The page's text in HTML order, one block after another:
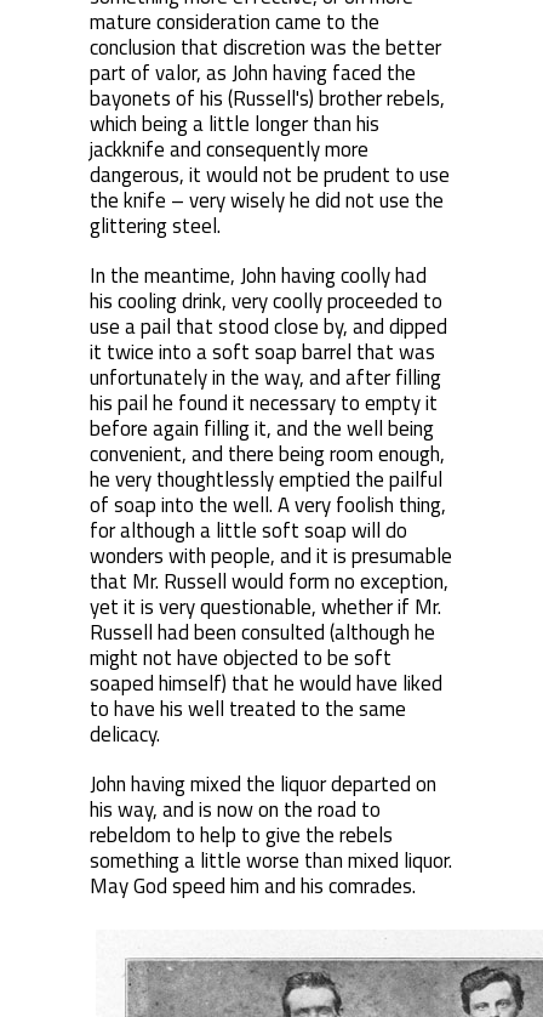
mature consideration came to the
conclusion that discretion was the better
part of valor, as John having faced the
bayonets of his (Russell's) brother rebels,
which being a little longer than his
jackknife and consequently more
dangerous, it would not be prudent to use
the knife – very wisely he did not use the
glittering steel.
In the meantime, John having coolly had
his cooling drink, very coolly proceeded to
use a pail that stood close by, and dipped
it twice into a soft soap barrel that was
unfortunately in the way, and after filling
his pail he found it necessary to empty it
before again filling it, and the well being
convenient, and there being room enough,
he very thoughtlessly emptied the pailful
of soap into the well. A very foolish thing,
for although a little soft soap will do
wonders with people, and it is presumable
that Mr. Russell would form no exception,
yet it is very questionable, whether if Mr.
Russell had been consulted (although he
might not have objected to be soft
soaped himself) that he would have liked
to have his well treated to the same
delicacy.
John having mixed the liquor departed on
his way, and is now on the road to
rebeldom to help to give the rebels
something a little worse than mixed liquor.
May God speed him and his comrades.